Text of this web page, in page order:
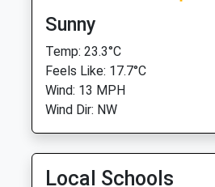
Sunny
Temp: 23.3°C
Feels Like: 17.7°C
Wind: 13 MPH
Wind Dir: NW
Local Schools